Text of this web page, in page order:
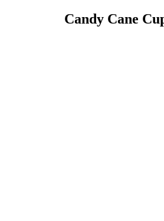
Candy Cane